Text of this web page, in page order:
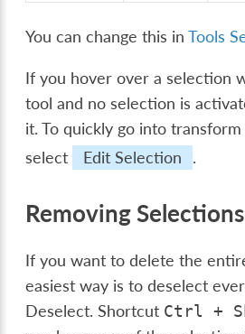
You can change this inTools
If you hover over a selection
tool and no selection is
it. To quickly go into transform
select
Edit Selection .
Removing Selections
If you want to delete the
easiest way is to deselect
Deselect. Shortcut Ctrl +